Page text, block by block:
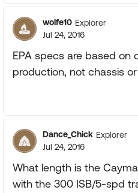
wolfe10 Explorer
Jul 24, 2016
EPA specs are based on
production, not chassis
Dance_Chick Explorer
Jul 24, 2016
What length is the
with the 300 ISB/5-spd